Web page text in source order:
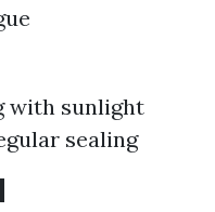
with sunlight
sealing